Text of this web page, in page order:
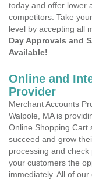
today and offer lower
competitors. Take
level by accepting all
Day Approvals and
Available!
Online and
Provider
Merchant Accounts
Walpole, MA is
Online Shopping Cart
succeed and grow
processing and
your customers the
immediately. All of